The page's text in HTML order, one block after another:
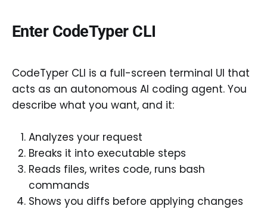
Enter CodeTyper CLI
CodeTyper CLI is a full-screen terminal UI that
acts as an autonomous AI coding agent. You
describe what you want, and it:
Analyzes your request
Breaks it into executable steps
Reads files, writes code, runs bash
commands
Shows you diffs before applying changes